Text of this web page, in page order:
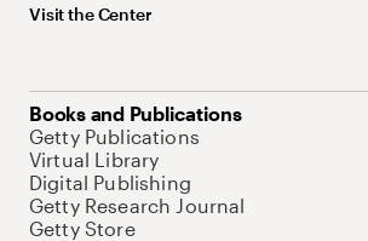
Visit the Center
Books and Publications
Getty Publications
Virtual Library
Digital Publishing
Getty Research Journal
Getty Store